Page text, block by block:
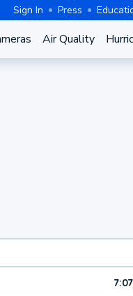
Sign In Press
Air Quality